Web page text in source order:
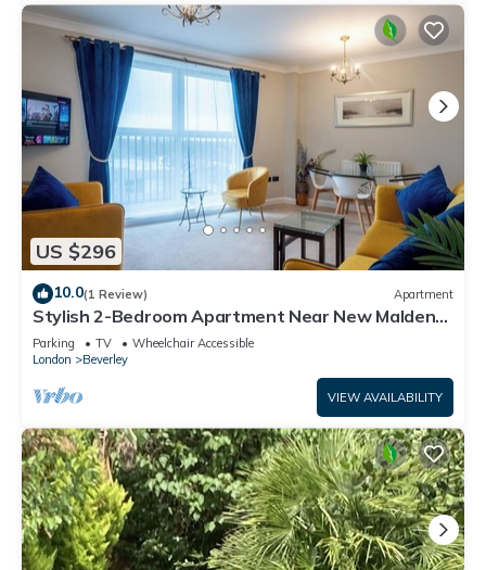
US $296
10.0(1 Review) Apartment
Stylish 2-Bedroom Apartment Near New Malden
Station
Parking TV
Wheelchair Accessible
London
Beverley
VIEW AVAILABILITY